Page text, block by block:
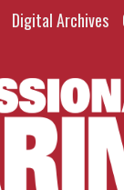
Digital Archives